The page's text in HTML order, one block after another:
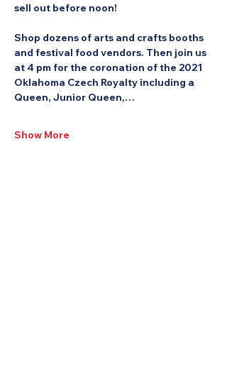
sell out before noon!
Shop dozens of arts and crafts booths
and festival food vendors. Then join us
at 4 pm for the coronation of the 2021
Oklahoma Czech Royalty including a
Queen, Junior Queen,…
Show More